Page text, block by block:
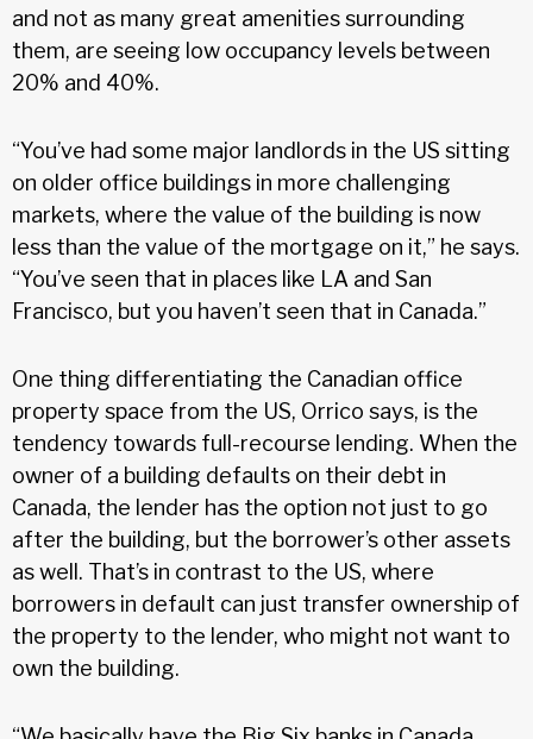
and not as many great amenities surrounding
them, are seeing low occupancy levels between
20% and 40%.
“You’ve had some major landlords in the US sitting
on older office buildings in more challenging
markets, where the value of the building is now
less than the value of the mortgage on it,” he says.
“You’ve seen that in places like LA and San
Francisco, but you haven’t seen that in Canada.”
One thing differentiating the Canadian office
property space from the US, Orrico says, is the
tendency towards full-recourse lending. When the
owner of a building defaults on their debt in
Canada, the lender has the option not just to go
after the building, but the borrower’s other assets
as well. That’s in contrast to the US, where
borrowers in default can just transfer ownership of
the property to the lender, who might not want to
own the building.